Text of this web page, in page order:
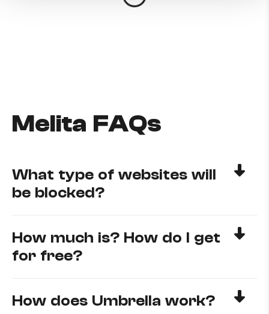
Melita FAQs
What type of websites will
be blocked?
How much is? How do I get
for free?
How does Umbrella work?